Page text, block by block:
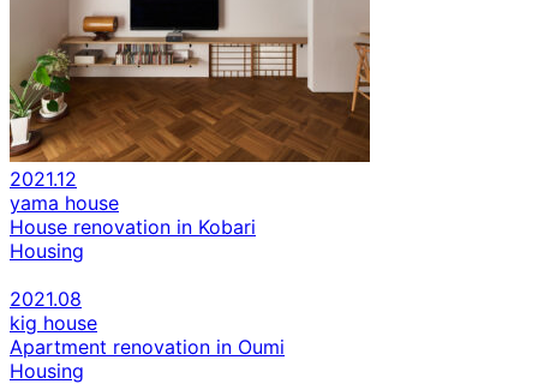
2021.12
yama house
House renovation in Kobari
Housing
2021.08
kig house
Apartment renovation in Oumi
Housing